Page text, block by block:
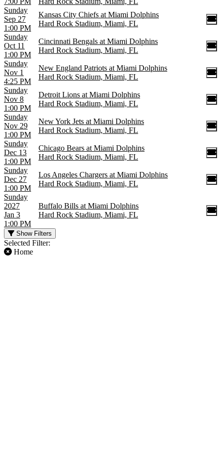
Sunday
Sep 27
1:00 PM
Kansas City Chiefs at Miami Dolphins
Hard Rock Stadium, Miami, FL
Sunday
Oct 11
1:00 PM
Cincinnati Bengals at Miami Dolphins
Hard Rock Stadium, Miami, FL
Sunday
Nov 1
4:25 PM
New England Patriots at Miami Dolphins
Hard Rock Stadium, Miami, FL
Sunday
Nov 8
1:00 PM
Detroit Lions at Miami Dolphins
Hard Rock Stadium, Miami, FL
Sunday
Nov 29
1:00 PM
New York Jets at Miami Dolphins
Hard Rock Stadium, Miami, FL
Sunday
Dec 13
1:00 PM
Chicago Bears at Miami Dolphins
Hard Rock Stadium, Miami, FL
Sunday
Dec 27
1:00 PM
Los Angeles Chargers at Miami Dolphins
Hard Rock Stadium, Miami, FL
Sunday
2027
Jan 3
1:00 PM
Buffalo Bills at Miami Dolphins
Hard Rock Stadium, Miami, FL
Show Filters
Selected Filter:
Home